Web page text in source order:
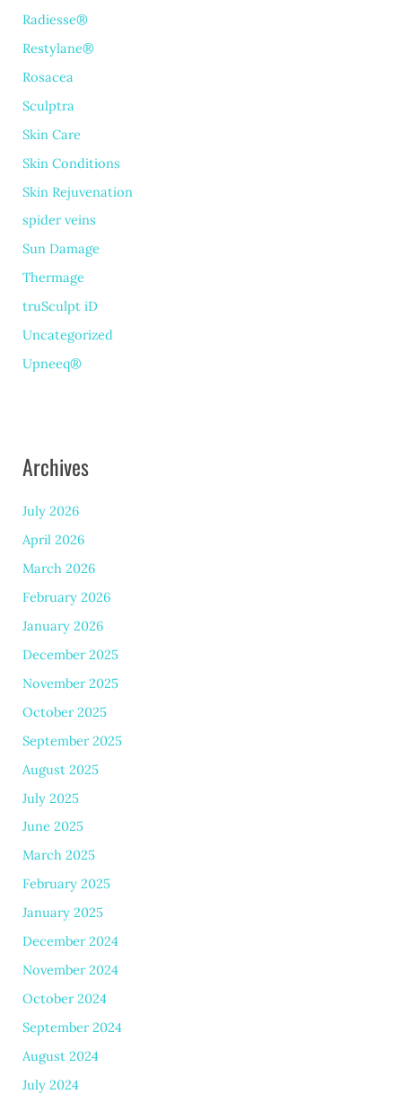
Radiesse®
Restylane®
Rosacea
Sculptra
Skin Care
Skin Conditions
Skin Rejuvenation
spider veins
Sun Damage
Thermage
truSculpt iD
Uncategorized
Upneeq®
Archives
July 2026
April 2026
March 2026
February 2026
January 2026
December 2025
November 2025
October 2025
September 2025
August 2025
July 2025
June 2025
March 2025
February 2025
January 2025
December 2024
November 2024
October 2024
September 2024
August 2024
July 2024